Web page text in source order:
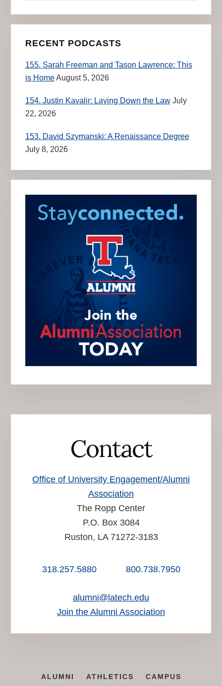
RECENT PODCASTS
155. Sarah Freeman and Tason Lawrence: This
is HomeAugust 5, 2026
154. Justin Kavalir: Laying Down the Law July
22, 2026
153. David Szymanski: A Renaissance Degree
July 8, 2026
Contact
Office of University Engagement/Alumni
Association
The Ropp Center
P.O. Box 3084
Ruston, LA 71272-3183
318.257.5880 800.738.7950
alumni@latech.edu
Join the Alumni Association
ALUMNI ATHLETICS CAMPUS